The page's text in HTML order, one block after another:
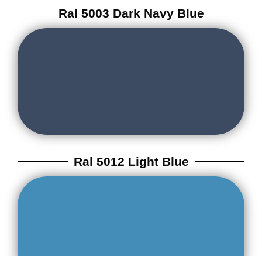
Ral 5003 Dark Navy Blue
Ral 5012 Light Blue